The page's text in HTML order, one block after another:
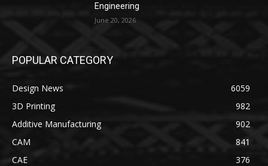
Engineering
June 20, 2026
POPULAR CATEGORY
Design News
6059
3D Printing
982
Additive Manufacturing
902
CAM
841
CAE
376